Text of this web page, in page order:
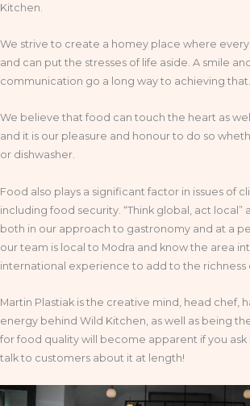
Kitchen.
We strive to create a homey place where
and can put the stresses of life aside. A smile
communication go a long way to achieving that.
We believe that food can touch the heart as
and it is our pleasure and honour to do so
or dishwasher.
Food also plays a significant factor in issues of
including food security. “Think global, act local”
both in our approach to gastronomy and at a
our team is local to Modra and know the area
international experience to add to the richness
Martin Plastiak is the creative mind, head chef,
energy behind Wild Kitchen, as well as being
for food quality will become apparent if you ask
talk to customers about it at length!